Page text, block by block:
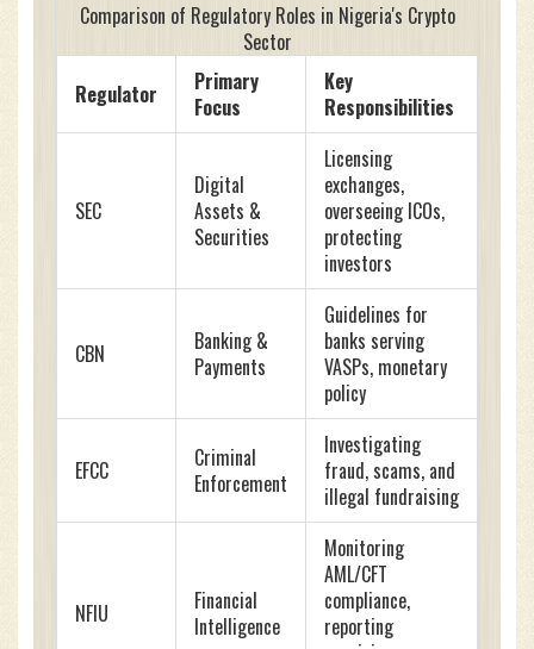
Comparison of Regulatory Roles in Nigeria's Crypto
Sector
Regulator
Primary
Focus
Key
Responsibilities
SEC
Digital
Assets &
Securities
Licensing
exchanges,
overseeing ICOs,
protecting
investors
CBN
Banking &
Payments
Guidelines for
banks serving
VASPs, monetary
policy
EFCC
Criminal
Enforcement
Investigating
fraud, scams, and
illegal fundraising
NFIU
Financial
Intelligence
Monitoring
AML/CFT
compliance,
reporting